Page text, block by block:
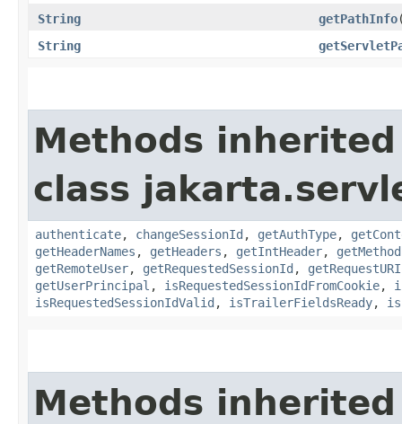
String
getPathInfo
String
Methods
class
authenticate, changeSessionId , getAuthType,
getHeaderNames , getHeaders , getIntHeader, getMethod
getRemoteUser, getRequestedSessionId , getRequestURI
getUserPrincipal , isRequestedSessionIdFromCookie,
isRequestedSessionIdValid , isTrailerFieldsReady,
Methods